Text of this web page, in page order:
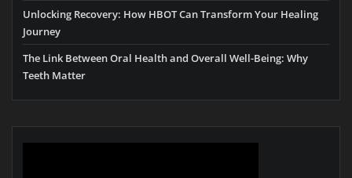
Unlocking Recovery: How HBOT Can Transform Your Healing
Journey
The Link Between Oral Health and Overall Well-Being: Why
Teeth Matter